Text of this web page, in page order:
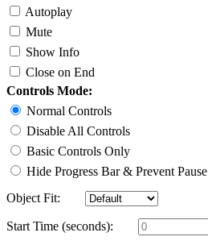
Autoplay
Mute
Show Info
Close on End
Controls Mode:
Normal Controls
Disable All Controls
Basic Controls Only
Hide Progress Bar & Prevent Pause
Object Fit:
Start Time (seconds):